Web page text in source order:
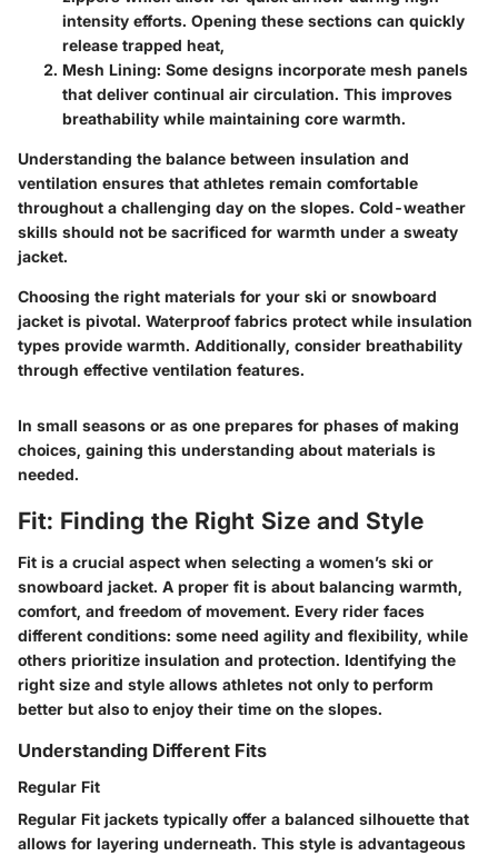
intensity efforts. Opening these sections can quickly
release trapped heat,
Mesh Lining: Some designs incorporate mesh panels
that deliver continual air circulation. This improves
breathability while maintaining core warmth.
Understanding the balance between insulation and
ventilation ensures that athletes remain comfortable
throughout a challenging day on the slopes. Cold-weather
skills should not be sacrificed for warmth under a sweaty
jacket.
Choosing the right materials for your ski or snowboard
jacket is pivotal. Waterproof fabrics protect while insulation
types provide warmth. Additionally, consider breathability
through effective ventilation features.
In small seasons or as one prepares for phases of making
choices, gaining this understanding about materials is
needed.
Fit: Finding the Right Size and Style
Fit is a crucial aspect when selecting a women’s ski or
snowboard jacket. A proper fit is about balancing warmth,
comfort, and freedom of movement. Every rider faces
different conditions: some need agility and flexibility, while
others prioritize insulation and protection. Identifying the
right size and style allows athletes not only to perform
better but also to enjoy their time on the slopes.
Understanding Different Fits
Regular Fit
Regular Fit jackets typically offer a balanced silhouette that
allows for layering underneath. This style is advantageous